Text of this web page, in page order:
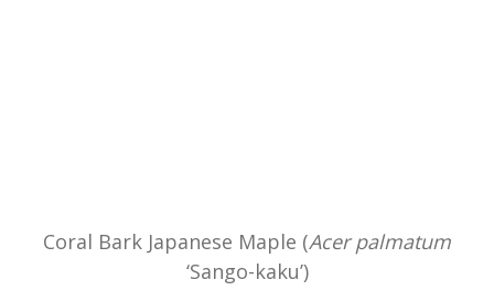
Coral Bark Japanese Maple (Acer palmatum
‘Sango-kaku’)